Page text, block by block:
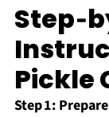
Pickle
Step 1: